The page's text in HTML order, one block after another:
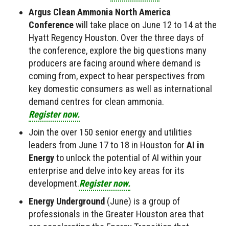
Argus Clean Ammonia North America
Conferencewill take place on June 12 to 14 at the
Hyatt Regency Houston. Over the three days of
the conference, explore the big questions many
producers are facing around where demand is
coming from, expect to hear perspectives from
key domestic consumers as well as international
demand centres for clean ammonia.
Register now.
Join the over 150 senior energy and utilities
leaders from June 17 to 18 in Houston for AI in
Energyto unlock the potential of AI within your
enterprise and delve into key areas for its
development.Register now.
Energy Underground (June) is a group of
professionals in the Greater Houston area that